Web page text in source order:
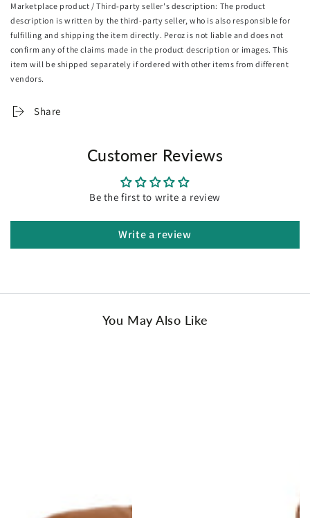
comfortable floor seating for reading, relaxing, yoga,
watching TV, seminars, or discussion groups in the
office, will be a good choice.
The portable floor chair is easy to transport due to its
low weight and also can be stored in a small space.
Material: Flannel
Package size: 90 x 56 x 11cm
Package Includes:
Marketplace product / Third-party seller's description: The product
description is written by the third-party seller, who is also responsible for
fulfilling and shipping the item directly. Peroz is not liable and does not
confirm any of the claims made in the product description or images. This
item will be shipped separately if ordered with other items from different
vendors.
Share
Customer Reviews
Be the first to write a review
Write a review
You May Also Like